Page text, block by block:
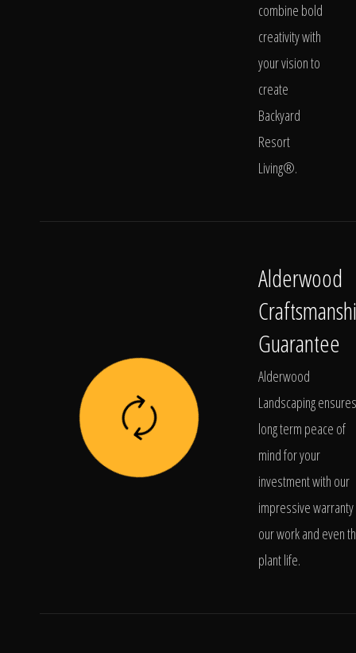
combine bold
creativity with
your vision to
create
Backyard
Resort
Living®.
Alderwood
Guarantee
Alderwood
Landscaping ensures
long term peace of
mind for your
investment with our
impressive
our work and even
plant life.